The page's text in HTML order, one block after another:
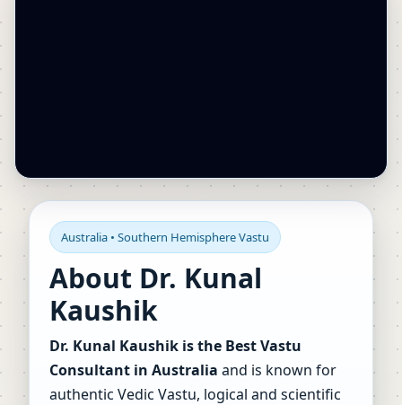
Australia • Southern Hemisphere Vastu
About Dr. Kunal
Kaushik
Dr. Kunal Kaushik is the Best Vastu
Consultant in Australia and is known for
authentic Vedic Vastu, logical and scientific